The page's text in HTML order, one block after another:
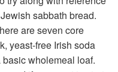
sabbath bread.
are seven core
yeast-free Irish soda
wholemeal loaf.